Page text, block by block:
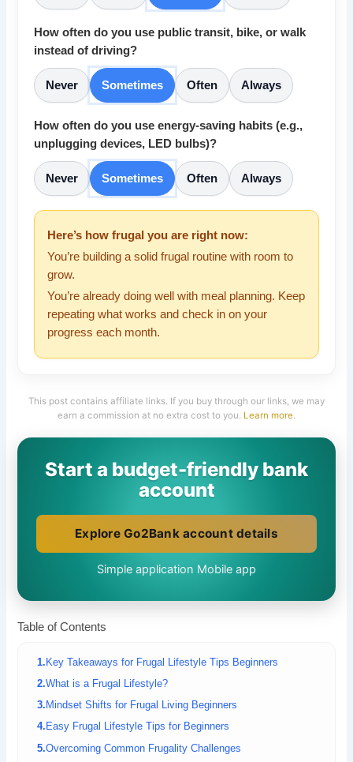
How often do you use public transit, bike, or walk
instead of driving?
Never Sometimes Often Always
How often do you use energy-saving habits (e.g.,
unplugging devices, LED bulbs)?
Never Sometimes Often Always
Here’s how frugal you are right now:
You’re building a solid frugal routine with room to
grow.
You’re already doing well with meal planning. Keep
repeating what works and check in on your
progress each month.
This post contains affiliate links. If you buy through our links, we may
earn a commission at no extra cost to you. Learn more.
Start a budget-friendly bank
account
Explore Go2Bank account details
Simple application Mobile app
Table of Contents
Key Takeaways for Frugal Lifestyle Tips Beginners
What is a Frugal Lifestyle?
Mindset Shifts for Frugal Living Beginners
Easy Frugal Lifestyle Tips for Beginners
Overcoming Common Frugality Challenges